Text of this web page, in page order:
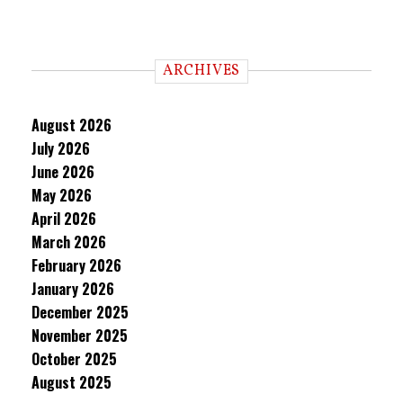
ARCHIVES
August 2026
July 2026
June 2026
May 2026
April 2026
March 2026
February 2026
January 2026
December 2025
November 2025
October 2025
August 2025